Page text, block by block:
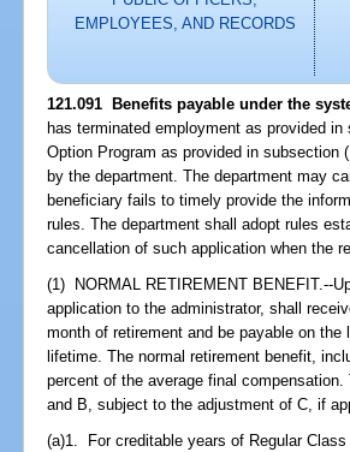
EMPLOYEES, AND RECORDS
121.091 Benefits payable under the
has terminated employment as provided in
Option Program as provided in subsection
by the department. The department may
beneficiary fails to timely provide the
rules. The department shall adopt rules
cancellation of such application when the
(1) NORMAL RETIREMENT BENEFIT.--
application to the administrator, shall
month of retirement and be payable on
lifetime. The normal retirement benefit,
percent of the average final
and B, subject to the adjustment of C, if
(a)1. For creditable years of Regular